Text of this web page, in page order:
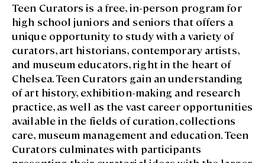
Foundation
Teen Curators is a free, in-person program for
high school juniors and seniors that offers a
unique opportunity to study with a variety of
curators, art historians, contemporary artists,
and museum educators, right in the heart of
Chelsea. Teen Curators gain an understanding
of art history, exhibition-making and research
practice, as well as the vast career opportunities
available in the fields of curation, collections
care, museum management and education. Teen
Curators culminates with participants